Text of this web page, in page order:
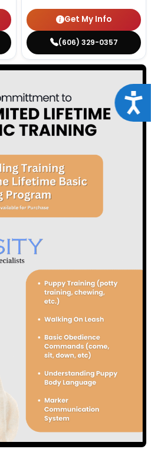
Get My Info
(606) 329-0357